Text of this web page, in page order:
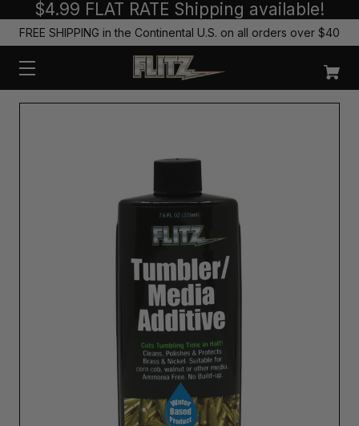
$4.99 FLAT RATE Shipping available!
FREE SHIPPING in the Continental U.S. on all orders over $40